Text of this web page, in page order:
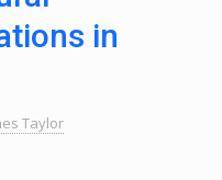
in
Taylor